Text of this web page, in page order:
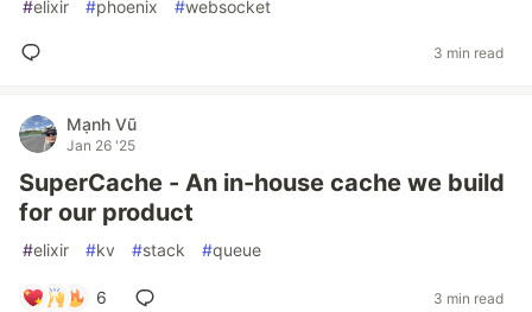
#elixir #phoenix #websocket
3 min read
Mạnh Vũ
Jan 26 '25
SuperCache - An in-house cache we build
for our product
#elixir #kv #stack #queue
6 3 min read